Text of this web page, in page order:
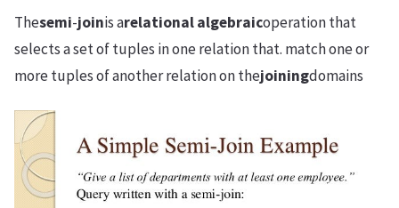
Thesemi-joinis arelational algebraicoperation that
selects a set of tuples in one relation that. match one or
more tuples of another relation on thejoiningdomains